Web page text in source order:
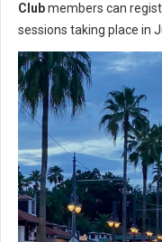
Clubmembers can
sessions taking place in